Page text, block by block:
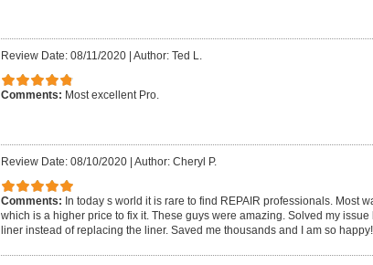
Review Date: 08/11/2020 Author: Ted L.
Comments: Most excellent Pro.
Review Date: 08/10/2020 Author: Cheryl P.
Comments: In today s world it is rare to find REPAIR professionals. Most
which is a higher price to fix it. These guys were amazing. Solved my issue
liner instead of replacing the liner. Saved me thousands and I am so happy!